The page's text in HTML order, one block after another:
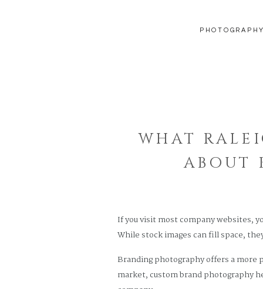
WHAT
ABOUT
If you visit most company websites,
While stock images can fill space,
Branding photography offers a more
market, custom brand photography